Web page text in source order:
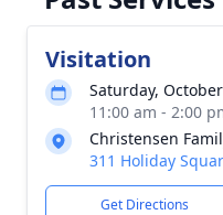
Visitation
Saturday,
11:00 am - 2:00
Christensen
311 Holiday
Get Directions